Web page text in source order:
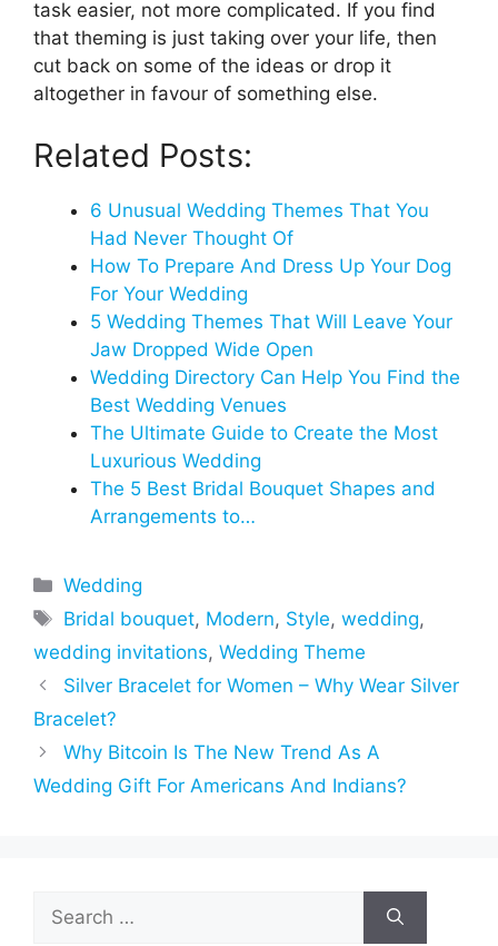
task easier, not more complicated. If you find
that theming is just taking over your life, then
cut back on some of the ideas or drop it
altogether in favour of something else.
Related Posts:
6 Unusual Wedding Themes That You
Had Never Thought Of
How To Prepare And Dress Up Your Dog
For Your Wedding
5 Wedding Themes That Will Leave Your
Jaw Dropped Wide Open
Wedding Directory Can Help You Find the
Best Wedding Venues
The Ultimate Guide to Create the Most
Luxurious Wedding
The 5 Best Bridal Bouquet Shapes and
Arrangements to…
Categories
Wedding
Tags
Bridal bouquet, Modern, Style,wedding,
wedding invitations, Wedding Theme
Silver Bracelet for Women – Why Wear Silver
Bracelet?
Why Bitcoin Is The New Trend As A
Wedding Gift For Americans And Indians?
for: